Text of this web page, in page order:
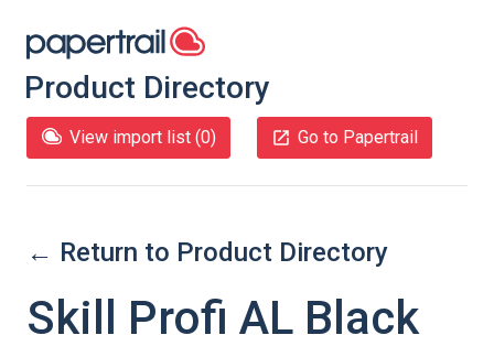
Product Directory
View import list (0) Go to Papertrail
← Return to Product Directory
Skill Profi AL Black